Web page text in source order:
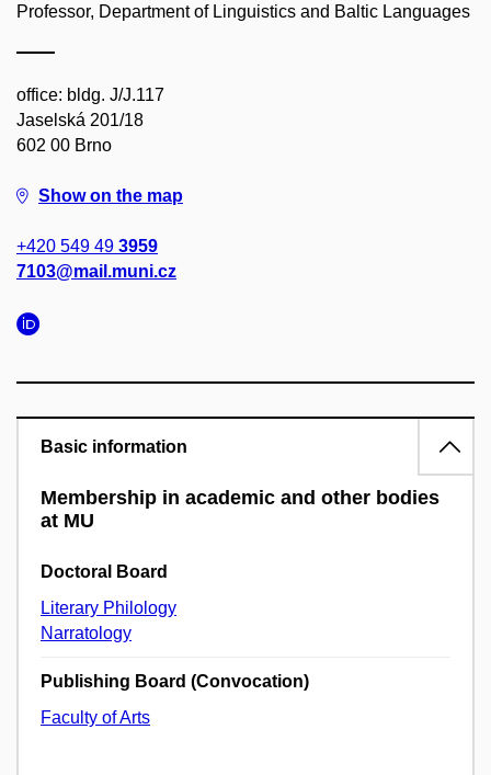
Professor, Department of Linguistics and Baltic Languages
office: bldg. J/J.117
Jaselská 201/18
602 00 Brno
Show on the map
+420 549 49 3959
7103@mail.muni.cz
Basic information
Membership in academic and other bodies
at MU
Doctoral Board
Literary Philology
Narratology
Publishing Board (Convocation)
Faculty of Arts